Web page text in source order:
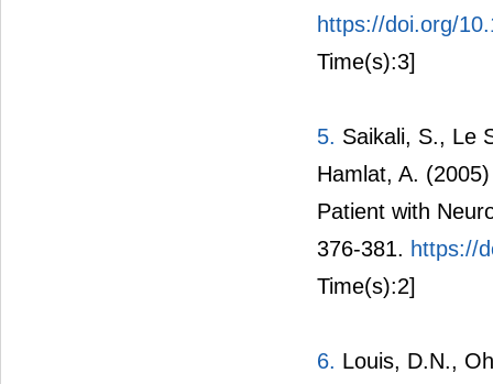
https://doi.org/
Time(s):3]
5. Saikali, S., Le
Hamlat, A.
Patient with
376-381. https://
Time(s):2]
6. Louis, D.N.,